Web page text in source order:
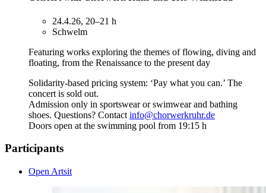
24.4.26, 20–21 h
Schwelm
Featuring works exploring the themes of flowing, diving and
floating, from the Renaissance to the present day
Solidarity-based pricing system: ‘Pay what you can.’ The
concert is sold out.
Admission only in sportswear or swimwear and bathing
shoes. Questions? Contact info@chorwerkruhr.de
Doors open at the swimming pool from 19:15 h
Participants
Open Artsit